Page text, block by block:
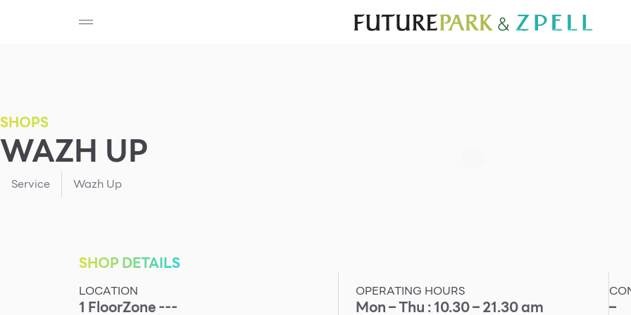
TOURIST WHAT’S NEW DIRECTORY SERVICES
Furniture
SHOPS
WAZH UP
Service Wazh Up
SHOP DETAILS
LOCATION
1 FloorZone ---
OPERATING HOURS
Mon – Thu : 10.30 – 21.30 am –